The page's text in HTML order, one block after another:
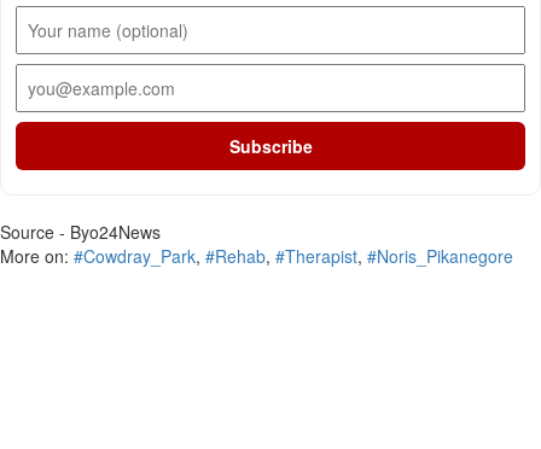
Subscribe
Source - Byo24News
More on: #Cowdray_Park, #Rehab, #Therapist, #Noris_Pikanegore